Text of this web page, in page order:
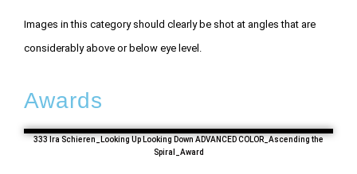
Images in this category should clearly be shot at angles that are
considerably above or below eye level.
Awards
333 Ira Schieren_Looking Up Looking Down ADVANCED COLOR_Ascending the
Spiral_Award